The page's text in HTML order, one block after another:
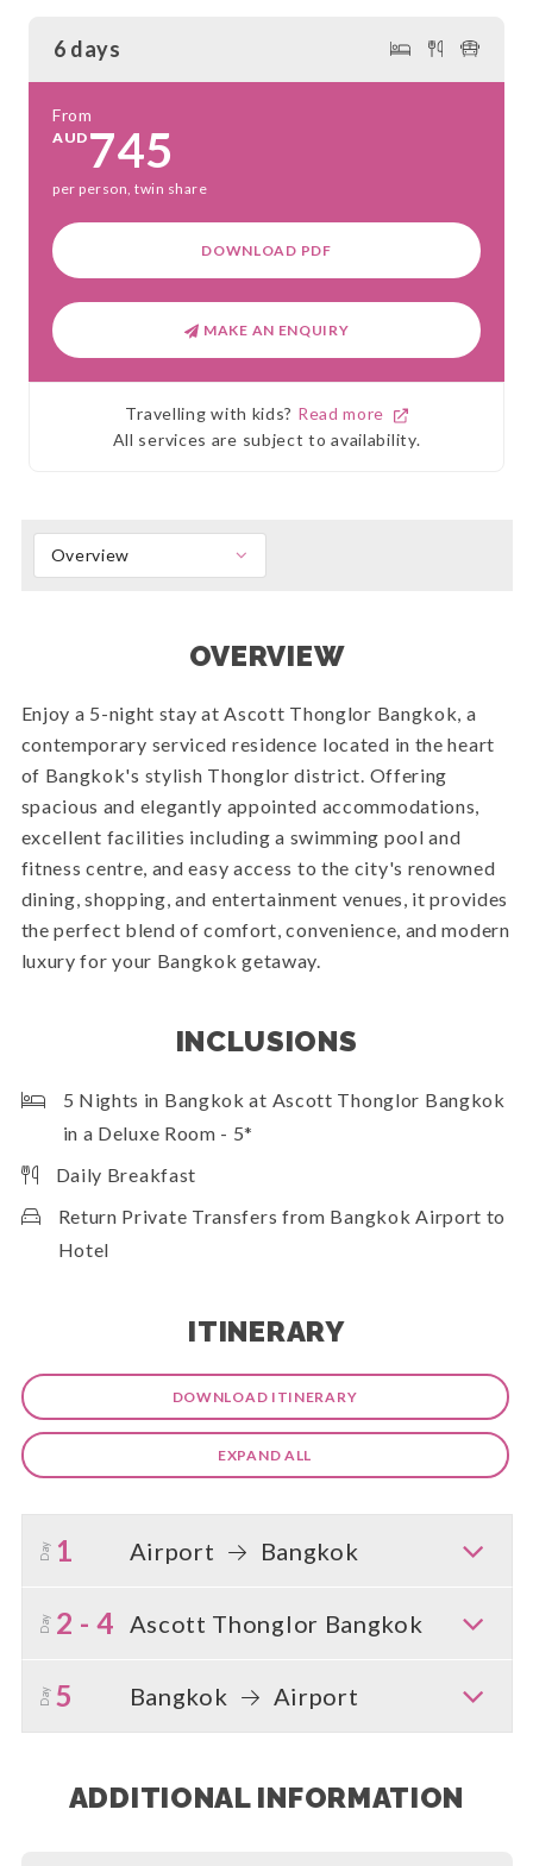
6 days
From
AUD 745
per person, twin share
DOWNLOAD PDF
MAKE AN ENQUIRY
Travelling with kids? Read more
All services are subject to availability.
Overview
OVERVIEW
Enjoy a 5-night stay at Ascott Thonglor Bangkok, a
contemporary serviced residence located in the heart
of Bangkok's stylish Thonglor district. Offering
spacious and elegantly appointed accommodations,
excellent facilities including a swimming pool and
fitness centre, and easy access to the city's renowned
dining, shopping, and entertainment venues, it provides
the perfect blend of comfort, convenience, and modern
luxury for your Bangkok getaway.
INCLUSIONS
5 Nights in Bangkok at Ascott Thonglor Bangkok
in a Deluxe Room - 5*
Daily Breakfast
Return Private Transfers from Bangkok Airport to
Hotel
ITINERARY
DOWNLOAD ITINERARY
EXPAND ALL
Day 1 Airport Bangkok
Day 2 - 4 Ascott Thonglor Bangkok
Day 5 Bangkok Airport
ADDITIONAL INFORMATION